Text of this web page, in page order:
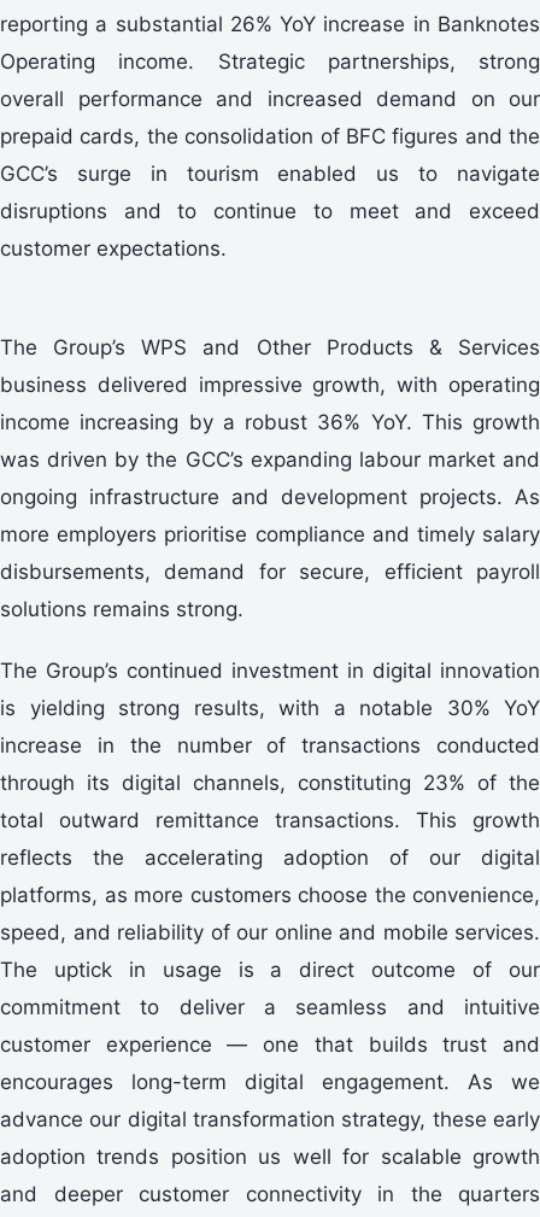
reporting a substantial 26% YoY increase in Banknotes
Operating income. Strategic partnerships, strong
overall performance and increased demand on our
prepaid cards, the consolidation of BFC figures and the
GCC’s surge in tourism enabled us to navigate
disruptions and to continue to meet and exceed
customer expectations.
The Group’s WPS and Other Products & Services
business delivered impressive growth, with operating
income increasing by a robust 36% YoY. This growth
was driven by the GCC’s expanding labour market and
ongoing infrastructure and development projects. As
more employers prioritise compliance and timely salary
disbursements, demand for secure, efficient payroll
solutions remains strong.
The Group’s continued investment in digital innovation
is yielding strong results, with a notable 30% YoY
increase in the number of transactions conducted
through its digital channels, constituting 23% of the
total outward remittance transactions. This growth
reflects the accelerating adoption of our digital
platforms, as more customers choose the convenience,
speed, and reliability of our online and mobile services.
The uptick in usage is a direct outcome of our
commitment to deliver a seamless and intuitive
customer experience — one that builds trust and
encourages long-term digital engagement. As we
advance our digital transformation strategy, these early
adoption trends position us well for scalable growth
and deeper customer connectivity in the quarters